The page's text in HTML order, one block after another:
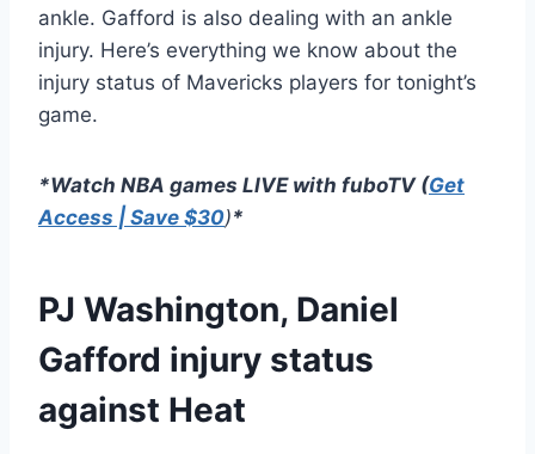
ankle. Gafford is also dealing with an ankle
injury. Here’s everything we know about the
injury status of Mavericks players for tonight’s
game.
*Watch NBA games LIVE with fuboTV (Get
Access | Save $30)*
PJ Washington, Daniel
Gafford injury status
against Heat